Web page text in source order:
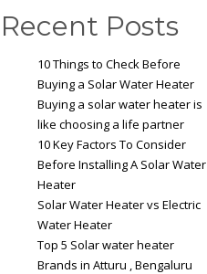
Recent Posts
10 Things to Check Before
Buying a Solar Water Heater
Buying a solar water heater is
like choosing a life partner
10 Key Factors To Consider
Before Installing A Solar Water
Heater
Solar Water Heater vs Electric
Water Heater
Top 5 Solar water heater
Brands in Atturu , Bengaluru